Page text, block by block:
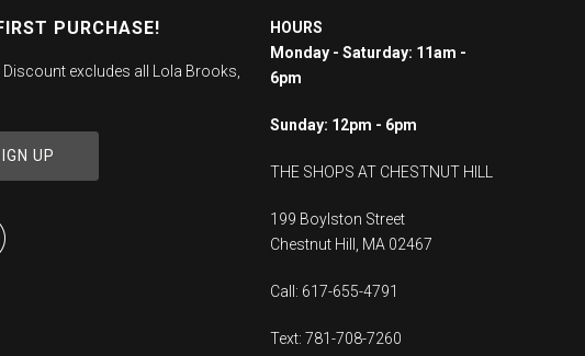
PURCHASE!
excludes all Lola Brooks,
HOURS
Monday - Saturday: 11am -
6pm
Sunday: 12pm - 6pm
THE SHOPS AT CHESTNUT HILL
199 Boylston Street
Chestnut Hill, MA 02467
Call: 617-655-4791
Text: 781-708-7260